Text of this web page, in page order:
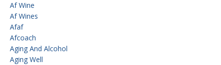
Af Wine
Af Wines
Afaf
Afcoach
Aging And Alcohol
Aging Well